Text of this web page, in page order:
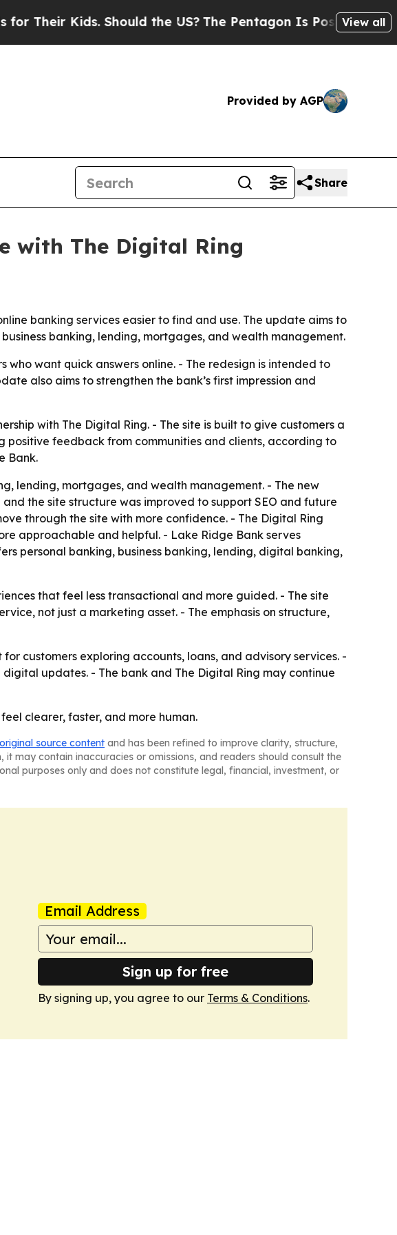
Kids. Should the US?The Pentagon Is Posting Cryptic
View all
Provided by AGP
Share
with The Digital Ring
banking services easier to find and use. The update aims to
banking, lending, mortgages, and wealth management.
want quick answers online. - The redesign is intended to
also aims to strengthen the bank’s first impression and
with The Digital Ring. - The site is built to give customers a
positive feedback from communities and clients, according to
Bank.
lending, mortgages, and wealth management. - The new
the site structure was improved to support SEO and future
through the site with more confidence. - The Digital Ring
approachable and helpful. - Lake Ridge Bank serves
personal banking, business banking, lending, digital banking,
that feel less transactional and more guided. - The site
not just a marketing asset. - The emphasis on structure,
customers exploring accounts, loans, and advisory services. -
updates. - The bank and The Digital Ring may continue
clearer, faster, and more human.
original source content and has been refined to improve clarity, structure,
may contain inaccuracies or omissions, and readers should consult the
purposes only and does not constitute legal, financial, investment, or
Email Address
Sign up for free
By signing up, you agree to our Terms & Conditions.